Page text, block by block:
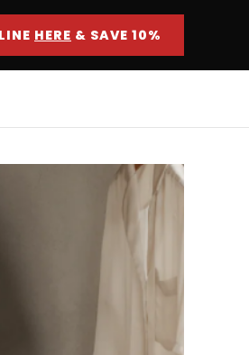
HERE & SAVE 10%